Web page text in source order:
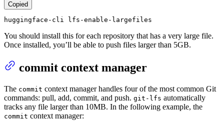
Copied
huggingface-cli lfs-enable-largefiles
You should install this for each repository that has a very large file.
Once installed, you’ll be able to push files larger than 5GB.
commit context manager
The commit context manager handles four of the most common Git
commands: pull, add, commit, and push. git-lfs automatically
tracks any file larger than 10MB. In the following example, the
commit context manager: